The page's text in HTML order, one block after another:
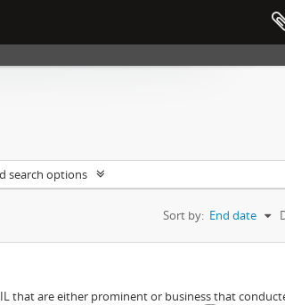
search options
Sort by: End date
that are either prominent or business that